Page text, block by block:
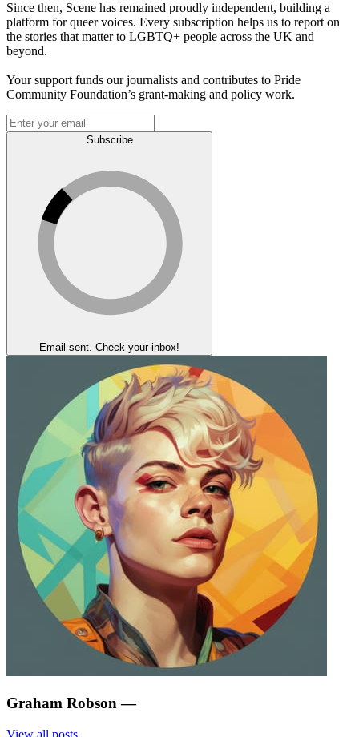
Since then, Scene has remained proudly independent, building a
platform for queer voices. Every subscription helps us to report on
the stories that matter to LGBTQ+ people across the UK and
beyond.
Your support funds our journalists and contributes to Pride
Community Foundation’s grant-making and policy work.
Subscribe
Email sent. Check your inbox!
Graham Robson —
View all posts